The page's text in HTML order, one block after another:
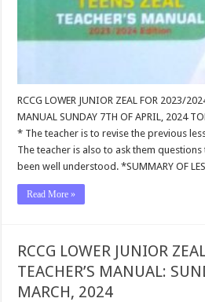
RCCG LOWER JUNIOR ZEAL FOR 2023/
MANUAL SUNDAY 7TH OF APRIL, 2024
* The teacher is to revise the previous
The teacher is also to ask them
been well understood. *SUMMARY OF
Read More »
RCCG LOWER JUNIOR
TEACHER’S MANUAL:
MARCH, 2024